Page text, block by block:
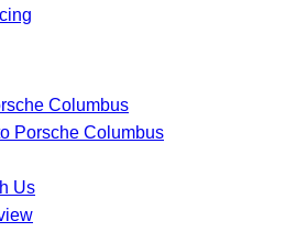
Columbus
Porsche Columbus
Us